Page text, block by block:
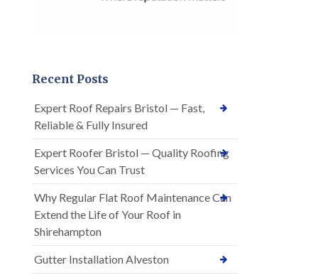
Recent Posts
Expert Roof Repairs Bristol — Fast,
Reliable & Fully Insured
Expert Roofer Bristol — Quality Roofing
Services You Can Trust
Why Regular Flat Roof Maintenance Can
Extend the Life of Your Roof in
Shirehampton
Gutter Installation Alveston